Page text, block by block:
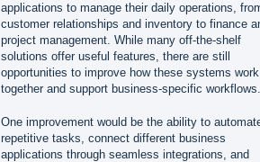
applications to manage their daily operations,
customer relationships and inventory to finance
project management. While many off-the-shelf
solutions offer useful features, there are still
opportunities to improve how these systems work
together and support business-specific workflows.
One improvement would be the ability to
repetitive tasks, connect different business
applications through seamless integrations, and